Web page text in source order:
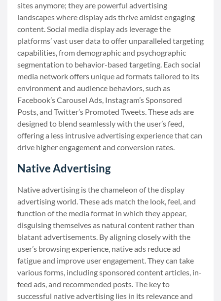
sites anymore; they are powerful advertising
landscapes where display ads thrive amidst engaging
content. Social media display ads leverage the
platforms’ vast user data to offer unparalleled targeting
capabilities, from demographic and psychographic
segmentation to behavior-based targeting. Each social
media network offers unique ad formats tailored to its
environment and audience behaviors, such as
Facebook’s Carousel Ads, Instagram’s Sponsored
Posts, and Twitter’s Promoted Tweets. These ads are
designed to blend seamlessly with the user’s feed,
offering a less intrusive advertising experience that can
drive higher engagement and conversion rates.
Native Advertising
Native advertising is the chameleon of the display
advertising world. These ads match the look, feel, and
function of the media format in which they appear,
disguising themselves as natural content rather than
blatant advertisements. By aligning closely with the
user’s browsing experience, native ads reduce ad
fatigue and improve user engagement. They can take
various forms, including sponsored content articles, in-
feed ads, and recommended posts. The key to
successful native advertising lies in its relevance and